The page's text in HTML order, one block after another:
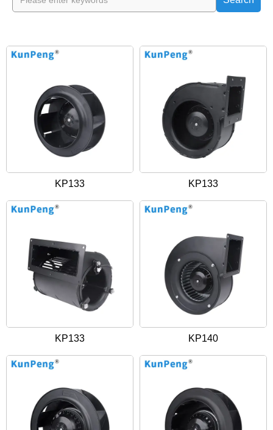
KP133 KP133
KP133 KP140